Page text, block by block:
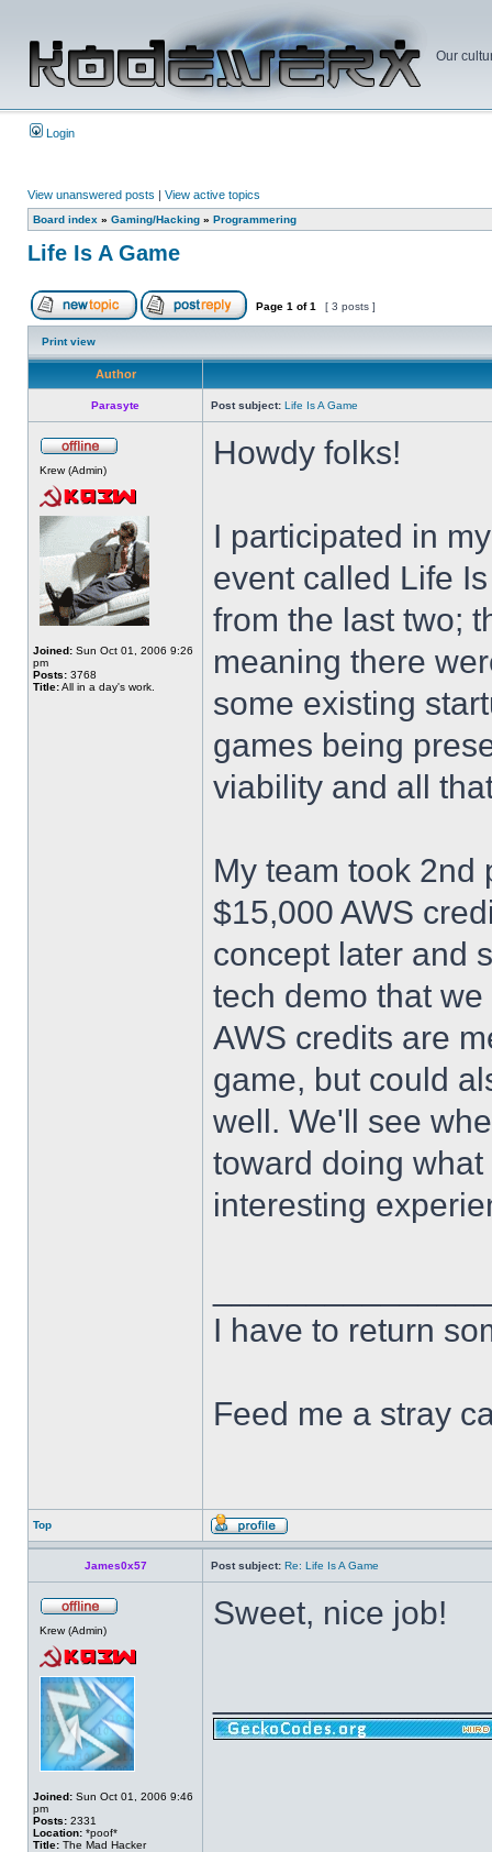
Our
Login
View unanswered posts | View active topics
Board index » Gaming/Hacking » Programmering
Life Is A Game
Page 1 of1 [ 3 posts ]
Print view
Author
Parasyte Post subject: Life Is A Game
Krew (Admin)
Joined: Sun Oct 01, 2006 9:26
pm
Posts: 3768
Title:All in a day's work.
Howdy folks!
I participated in
event called Life
from the last two;
meaning there
some existing
games being
viability and all
My team took 2nd
$15,000 AWS
concept later and
tech demo that
AWS credits are
game, but could
well. We'll see
toward doing
interesting
I have to return
Feed me a stray
Top
James0x57 Post subject: Re: Life Is A Game
Krew (Admin)
Joined: Sun Oct 01, 2006 9:46
pm
Posts: 2331
Location: *poof*
Title: The Mad Hacker
Sweet, nice job!